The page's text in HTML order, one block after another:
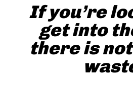
If you’re
get into
there is